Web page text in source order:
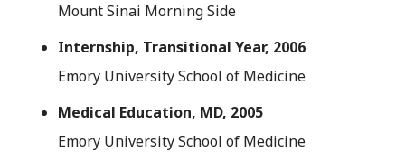
Mount Sinai Morning Side
Internship, Transitional Year, 2006
Emory University School of Medicine
Medical Education, MD, 2005
Emory University School of Medicine